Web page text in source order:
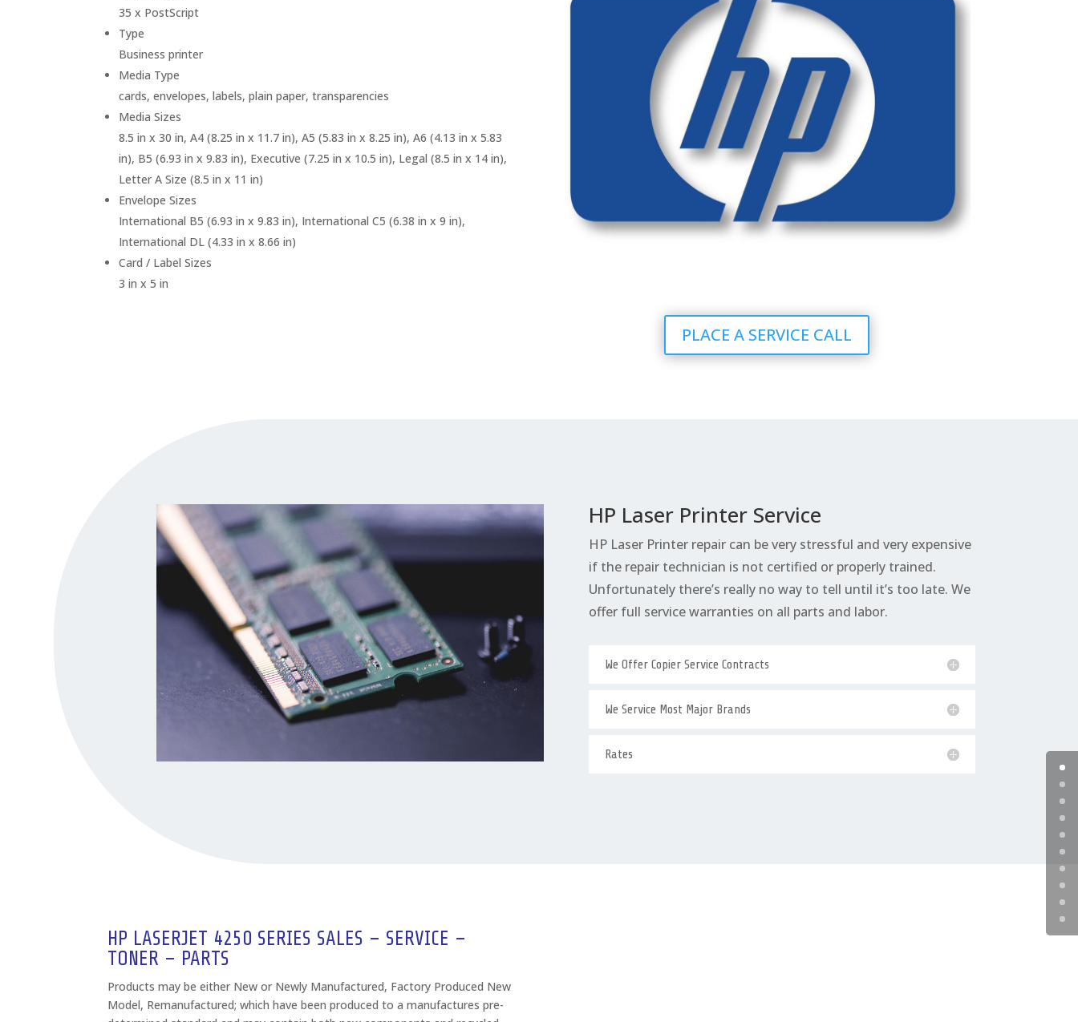
35 x PostScript
Type
Business printer
Media Type
cards, envelopes, labels, plain paper, transparencies
Media Sizes
8.5 in x 30 in, A4 (8.25 in x 11.7 in), A5 (5.83 in x 8.25 in), A6 (4.13 in x 5.83
in), B5 (6.93 in x 9.83 in), Executive (7.25 in x 10.5 in), Legal (8.5 in x 14 in),
Letter A Size (8.5 in x 11 in)
Envelope Sizes
International B5 (6.93 in x 9.83 in), International C5 (6.38 in x 9 in),
International DL (4.33 in x 8.66 in)
Card / Label Sizes
3 in x 5 in
PLACE A SERVICE CALL
HP Laser Printer Service
HP Laser Printer repair can be very stressful and very expensive
if the repair technician is not certified or properly trained.
Unfortunately there’s really no way to tell until it’s too late. We
offer full service warranties on all parts and labor.
We Offer Copier Service Contracts
We Service Most Major Brands
Rates
HP LASERJET 4250 SERIES SALES – SERVICE –
TONER – PARTS
Products may be either New or Newly Manufactured, Factory Produced New
Model, Remanufactured; which have been produced to a manufactures pre-